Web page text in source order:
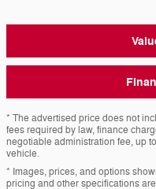
* The advertised price does not
fees required by law, finance
negotiable administration fee, up
vehicle.
* Images, prices, and options
pricing and other specifications